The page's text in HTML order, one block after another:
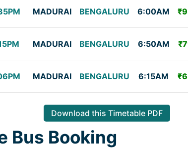
MADURAI BENGALURU 6:00AM
MADURAI BENGALURU 6:50AM
MADURAI BENGALURU 6:15AM
Download this Timetable PDF
Bus Booking